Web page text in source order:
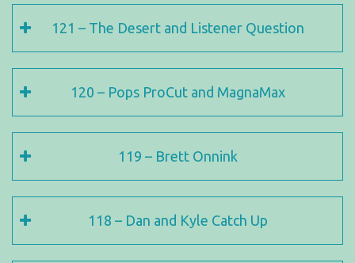
121 – The Desert and Listener Question
120 – Pops ProCut and MagnaMax
119 – Brett Onnink
118 – Dan and Kyle Catch Up